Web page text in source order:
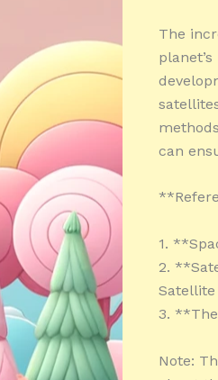
The
can
1.
2.
3.
Note: